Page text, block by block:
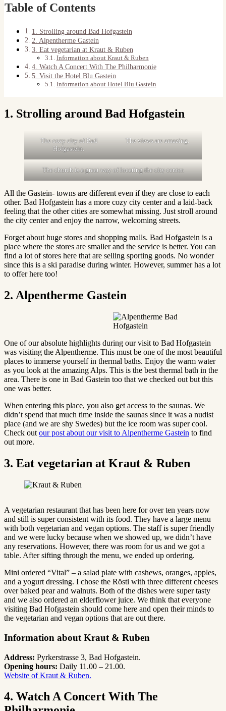
Table of Contents
1. Strolling around Bad Hofgastein
2. Alpentherme Gastein
3. Eat vegetarian at Kraut & Ruben
Information about Kraut & Ruben
4. Watch A Concert With The Philharmonie
5. Visit the Hotel Blu Gastein
Information about Hotel Blu Gastein
1. Strolling around Bad Hofgastein
The cozy city of Bad
Hofgastein.
The views are amazing.
The church is a great way of locating the city center.
All the Gastein- towns are different even if they are close to each
other. Bad Hofgastein has a more cozy city center and a laid-back
feeling that the other cities are somewhat missing. Just stroll around
the city center and enjoy the narrow, welcoming streets.
Forget about huge stores and shopping malls. Bad Hofgastein is a
place where the stores are smaller and the service is better. You can
find a lot of stores here that are selling sporting goods. No wonder
since this is a ski paradise during winter. However, summer has a lot
to offer here too!
2. Alpentherme Gastein
One of our absolute highlights during our visit to Bad Hofgastein
was visiting the Alpentherme. This must be one of the most beautiful
places to immerse yourself in thermal baths. Enjoy the warm water
as you look at the amazing Alps. This is the best thermal bath in the
area. There is one in Bad Gastein too that we checked out but this
one was better.
When entering this place, you also get access to the saunas. We
didn’t spend that much time inside the saunas since it was a nudist
place (and we are shy Swedes) but the ice room was super cool.
Check out our post about our visit to Alpentherme Gastein to find
out more.
3. Eat vegetarian at Kraut & Ruben
A vegetarian restaurant that has been here for over ten years now
and still is super consistent with its food. They have a large menu
with both vegetarian and vegan options. The staff is super friendly
and we were lucky because when we showed up, we didn’t have
any reservations. However, there was room for us and we got a
table. After sifting through the menu, we ended up ordering.
Mini ordered “Vital” – a salad plate with cashews, oranges, apples,
and a yogurt dressing. I chose the Rösti with three different cheeses
over baked pear and walnuts. Both of the dishes were super tasty
and we also ordered an elderflower juice. We think that everyone
visiting Bad Hofgastein should come here and open their minds to
the vegetarian and vegan options that are out there.
Information about Kraut & Ruben
Address: Pyrkerstrasse 3, Bad Hofgastein.
Opening hours: Daily 11.00 – 21.00.
Website of Kraut & Ruben.
4. Watch A Concert With The